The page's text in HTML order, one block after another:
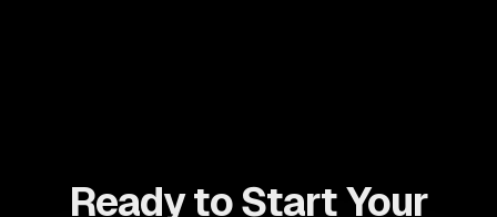
Ready to Start Your